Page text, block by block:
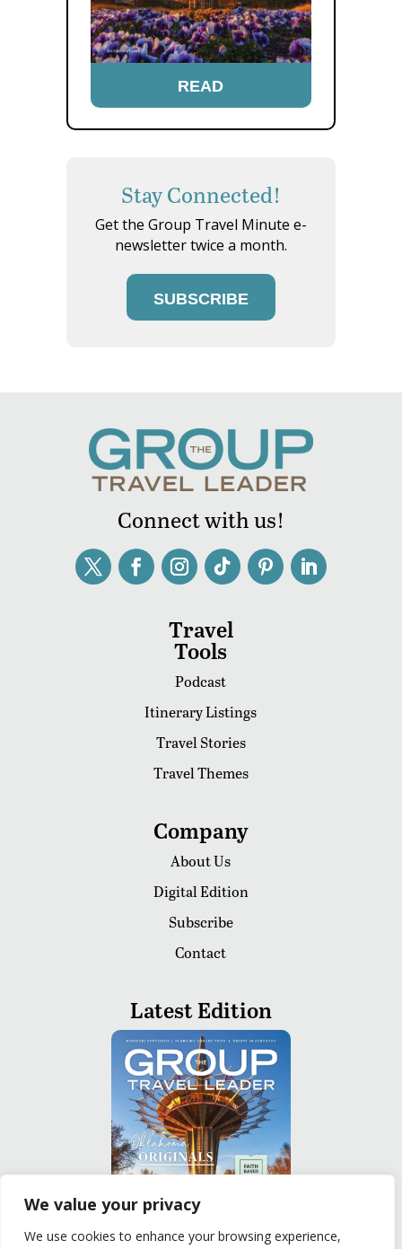
We value your privacy
We use cookies to enhance your browsing experience,
READ
Stay Connected!
Get the Group Travel Minute e-
newsletter twice a month.
SUBSCRIBE
Connect with us!
Travel
Tools
Podcast
Itinerary Listings
Travel Stories
Travel Themes
Company
About Us
Digital Edition
Subscribe
Contact
Latest Edition